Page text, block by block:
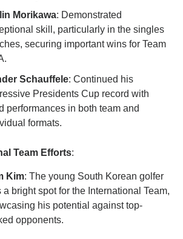
Morikawa: Demonstrated
skill, particularly in the singles
securing important wins for Team
Schauffele: Continued his
Presidents Cup record with
performances in both team and
formats.
Team Efforts:
Kim: The young South Korean golfer
a bright spot for the International Team,
his potential against top-
opponents.